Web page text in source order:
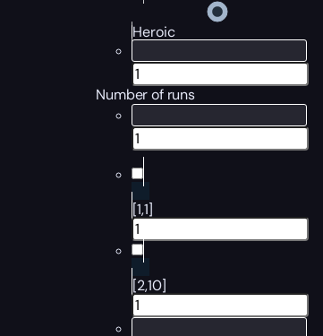
Heroic
Number of runs
[1,1]
[2,10]